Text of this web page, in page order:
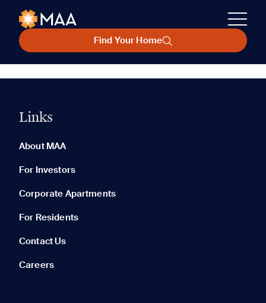
Find Your Home
Links
About MAA
For Investors
Corporate Apartments
For Residents
Contact Us
Careers